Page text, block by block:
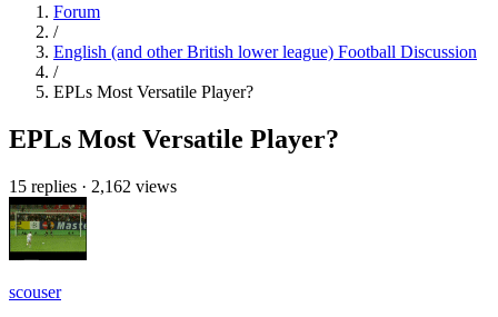
Forum
/
English (and other British lower league) Football Discussion
/
EPLs Most Versatile Player?
EPLs Most Versatile Player?
15 replies · 2,162 views
scouser